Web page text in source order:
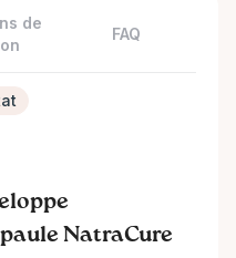
de
FAQ
NatraCure